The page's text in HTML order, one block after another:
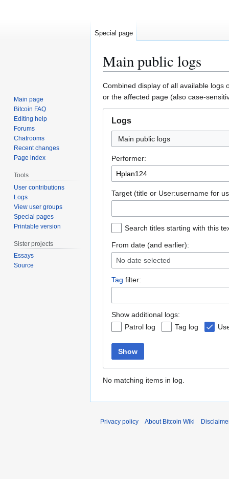
Main public logs
Jump
to
navigation
Jump
to
search
Combined display of all available logs
or the affected page (also case-
Logs
Main public logs
Performer:
Target (title or User:username for
Search titles starting with this
From date (and earlier):
No date selected
Tag filter:
Show additional logs:
Patrol log
Tag log
Show
No matching items in log.
Special page
Main page
Bitcoin FAQ
Editing help
Forums
Chatrooms
Recent changes
Page index
Tools
User contributions
Logs
View user groups
Special pages
Printable version
Sister projects
Essays
Source
Privacy policy About Bitcoin Wiki